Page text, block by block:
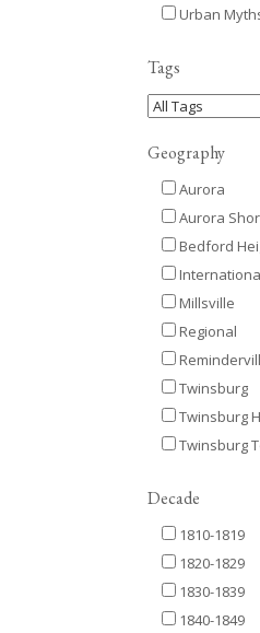
Urban
Tags
Geography
Aurora
Aurora
Bedford
Millsville
Regional
Twinsburg
Twinsburg
Twinsburg
Decade
1810-1819
1820-1829
1830-1839
1840-1849